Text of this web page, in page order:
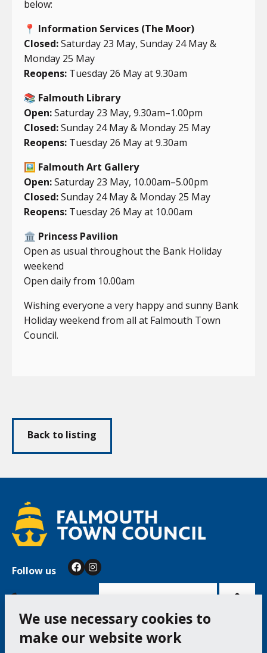
We use necessary cookies to
make our website work
below:
📍 Information Services (The Moor)
Closed:Saturday 23 May, Sunday 24 May &
Monday 25 May
Reopens: Tuesday 26 May at 9.30am
📚 Falmouth Library
Open:Saturday 23 May, 9.30am–1.00pm
Closed:Sunday 24 May & Monday 25 May
Reopens: Tuesday 26 May at 9.30am
🖼️ Falmouth Art Gallery
Open:Saturday 23 May, 10.00am–5.00pm
Closed:Sunday 24 May & Monday 25 May
Reopens: Tuesday 26 May at 10.00am
🏛️ Princess Pavilion
Open as usual throughout the Bank Holiday
weekend
Open daily from 10.00am
Wishing everyone a very happy and sunny Bank
Holiday weekend from all at Falmouth Town
Council.
Back to listing
Follow us FacebookInstagram
to
top